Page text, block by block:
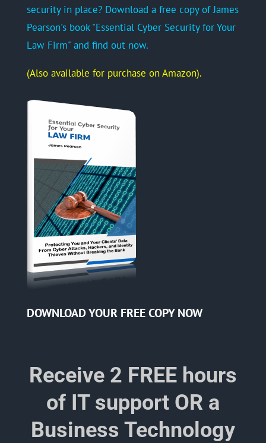
security in place? Download a free copy of James
Pearson's book "Essential Cyber Security for Your
Law Firm" and find out now.
(Also available for purchase on Amazon).
DOWNLOAD YOUR FREE COPY NOW
Receive 2 FREE hours
of IT support OR a
Business Technology